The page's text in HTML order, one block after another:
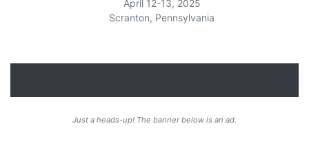
April 12-13, 2025
Scranton, Pennsylvania
Just a heads-up! The banner below is an ad.